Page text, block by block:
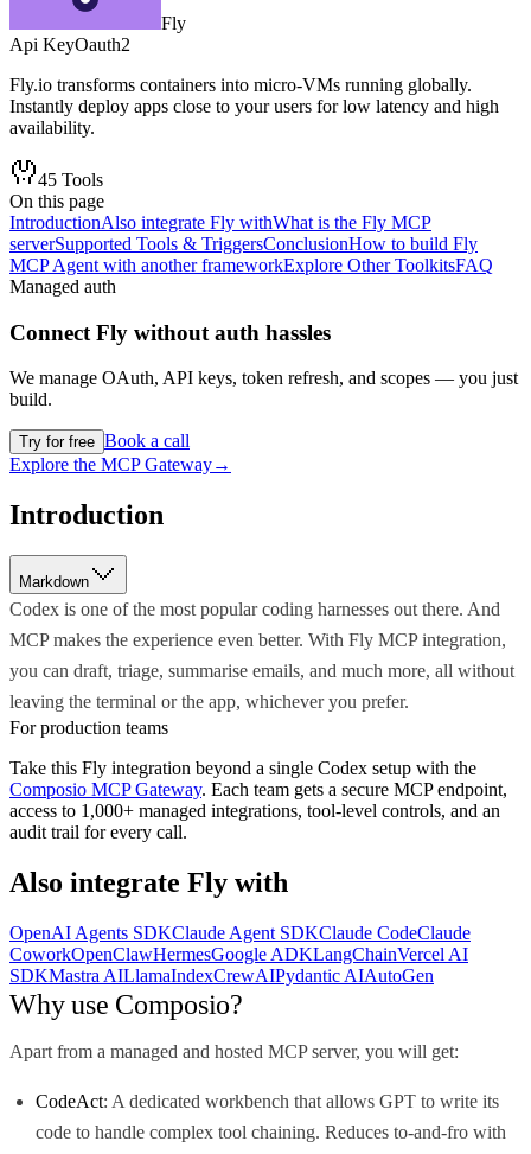
Fly
Api KeyOauth2
Fly.io transforms containers into micro-VMs running globally.
Instantly deploy apps close to your users for low latency and high
availability.
45 Tools
On this page
IntroductionAlso integrate Fly withWhat is the Fly MCP
serverSupported Tools & TriggersConclusionHow to build Fly
MCP Agent with another frameworkExplore Other ToolkitsFAQ
Managed auth
Connect Fly without auth hassles
We manage OAuth, API keys, token refresh, and scopes — you just
build.
Try for free Book a call
Explore the MCP Gateway→
Introduction
Markdown
Codex is one of the most popular coding harnesses out there. And
MCP makes the experience even better. With Fly MCP integration,
you can draft, triage, summarise emails, and much more, all without
leaving the terminal or the app, whichever you prefer.
For production teams
Take this Fly integration beyond a single Codex setup with the
Composio MCP Gateway. Each team gets a secure MCP endpoint,
access to 1,000+ managed integrations, tool-level controls, and an
audit trail for every call.
Also integrate Fly with
OpenAI Agents SDKClaude Agent SDKClaude CodeClaude
CoworkOpenClawHermesGoogle ADKLangChainVercel AI
SDKMastra AILlamaIndexCrewAIPydantic AIAutoGen
Why use Composio?
Apart from a managed and hosted MCP server, you will get:
CodeAct: A dedicated workbench that allows GPT to write its
code to handle complex tool chaining. Reduces to-and-fro with